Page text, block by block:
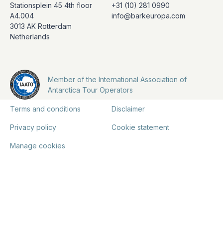
Stationsplein 45 4th floor
A4.004
3013 AK Rotterdam
Netherlands
+31 (10) 281 0990
info@barkeuropa.com
Member of the International Association of
Antarctica Tour Operators
Terms and conditions Disclaimer
Privacy policy Cookie statement
Manage cookies